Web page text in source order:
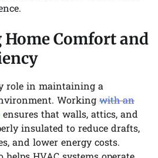
Comfort and
role in maintaining a
Working with an
ensures that walls, attics, and
insulated to reduce drafts,
and lower energy costs.